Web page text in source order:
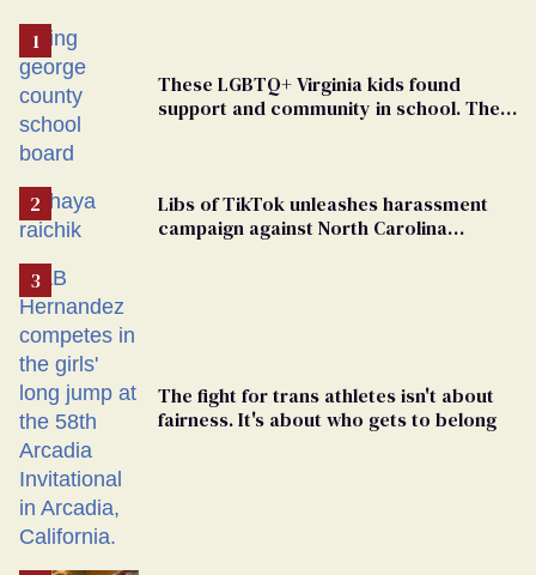
These LGBTQ+ Virginia kids found
support and community in school. Then,
Libs of TikTok unleashes harassment
campaign against North Carolina
The fight for trans athletes isn't about
fairness. It's about who gets to belong